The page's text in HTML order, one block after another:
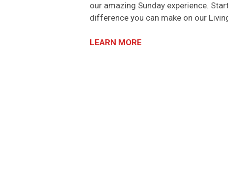
our amazing Sunday experience.
difference you can make on our
LEARN MORE